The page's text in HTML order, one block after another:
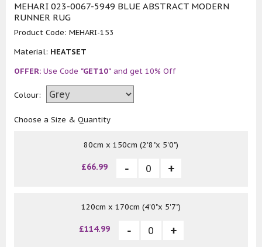
MEHARI 023-0067-5949 BLUE ABSTRACT MODERN
RUNNER RUG
Product Code: MEHARI-153
Material: HEATSET
OFFER: Use Code "GET10" and get 10% Off
Colour:
Choose a Size & Quantity
80cm x 150cm (2'8"x 5'0")
£66.99
120cm x 170cm (4'0"x 5'7")
£114.99